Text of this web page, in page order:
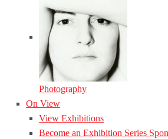
Photography
On View
View Exhibitions
Become an Exhibition Series